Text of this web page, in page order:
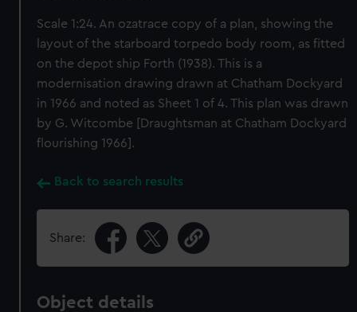
Scale 1:24. An ozatrace copy of a plan, showing the
layout of the starboard torpedo body room, as fitted
on the depot ship Forth (1938). This is a
modernisation drawing drawn at Chatham Dockyard
in 1966 and noted as Sheet 1 of 4. This plan was drawn
by G. Witcombe [Draughtsman at Chatham Dockyard
flourishing 1966].
Back to search results
Share:
Object details